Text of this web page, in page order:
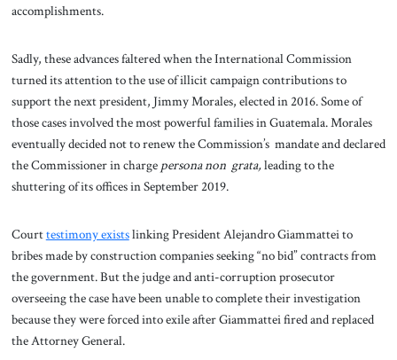
accomplishments.
Sadly, these advances faltered when the International Commission
turned its attention to the use of illicit campaign contributions to
support the next president, Jimmy Morales, elected in 2016. Some of
those cases involved the most powerful families in Guatemala. Morales
eventually decided not to renew the Commission’s mandate and declared
the Commissioner in charge persona non grata,leading to the
shuttering of its offices in September 2019.
Courttestimony existslinking President Alejandro Giammattei to
bribes made by construction companies seeking “no bid” contracts from
the government. But the judge and anti-corruption prosecutor
overseeing the case have been unable to complete their investigation
because they were forced into exile after Giammattei fired and replaced
the Attorney General.